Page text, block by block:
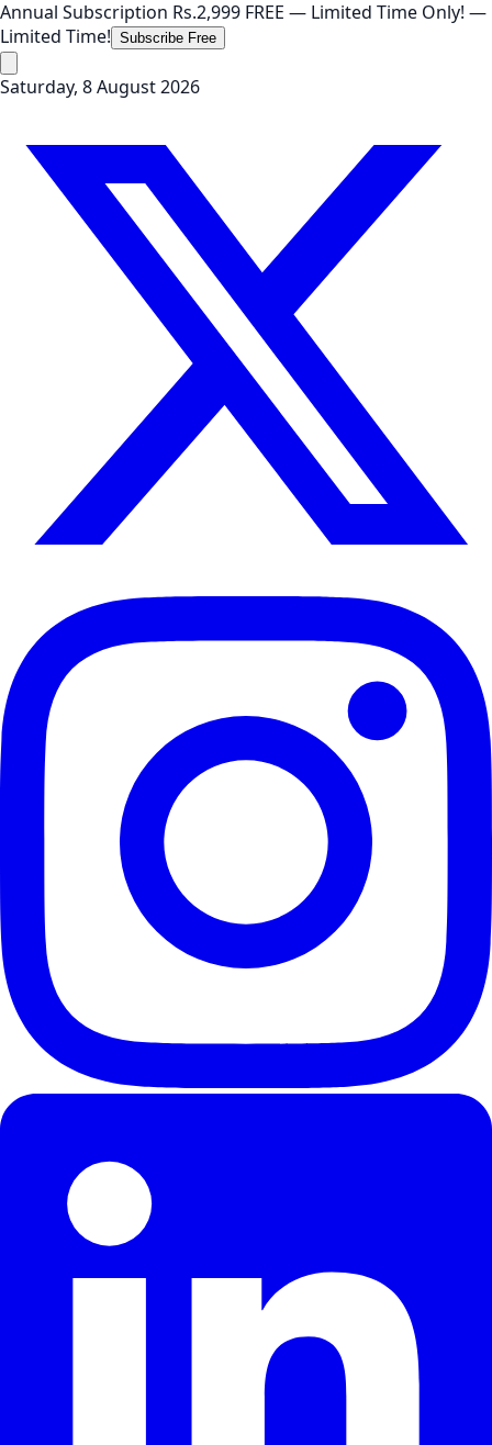
Annual Subscription Rs.2,999 FREE — Limited Time Only! —
Limited Time! Subscribe Free
Saturday, 8 August 2026